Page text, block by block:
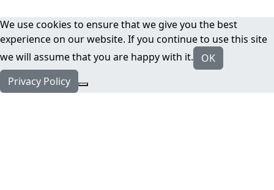
We use cookies to ensure that we give you the best
experience on our website. If you continue to use this site
we will assume that you are happy with it.
OK
Privacy Policy